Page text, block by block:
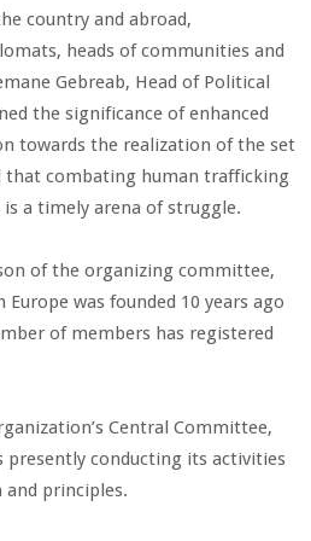
country and abroad,
heads of communities and
Gebreab, Head of Political
the significance of enhanced
towards the realization of the set
that combating human trafficking
a timely arena of struggle.
of the organizing committee,
Europe was founded 10 years ago
of members has registered
Central Committee,
conducting its activities
and principles.